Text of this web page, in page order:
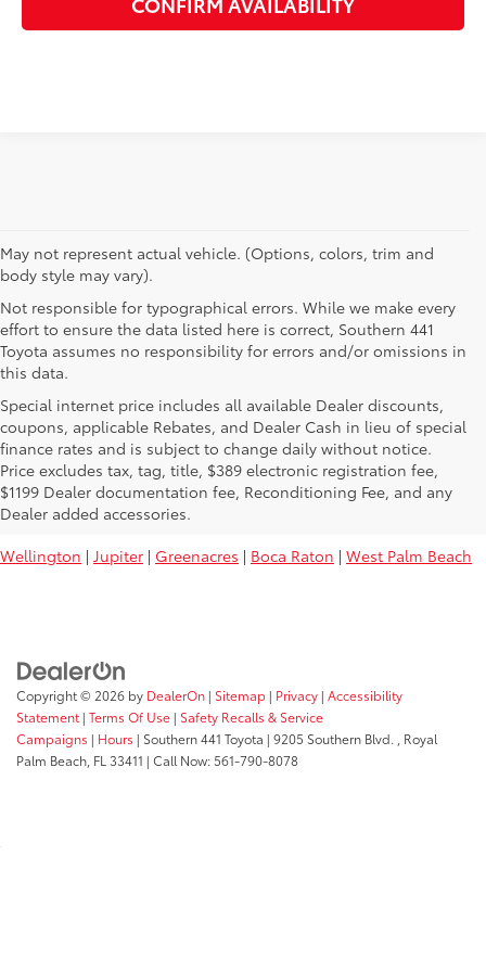
May not represent actual vehicle. (Options, colors, trim and
body style may vary).
Not responsible for typographical errors. While we make every
effort to ensure the data listed here is correct, Southern 441
Toyota assumes no responsibility for errors and/or omissions in
this data.
Special internet price includes all available Dealer discounts,
coupons, applicable Rebates, and Dealer Cash in lieu of special
finance rates and is subject to change daily without notice.
Price excludes tax, tag, title, $389 electronic registration fee,
$1199 Dealer documentation fee, Reconditioning Fee, and any
Dealer added accessories.
Used Toyota Vehicles For Sale Near
You:
Wellington | Jupiter | Greenacres | Boca Raton | West Palm Beach
Copyright © 2026 by DealerOn | Sitemap | Privacy | Accessibility
Statement | Terms Of Use | Safety Recalls & Service
Campaigns | Hours | Southern 441 Toyota | 9205 Southern Blvd. ,
Royal
Palm Beach, FL 33411 | Call Now:561-790-8078